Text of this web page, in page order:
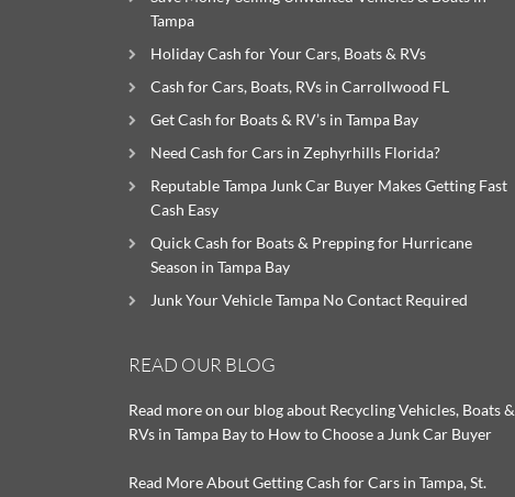
Tampa
Holiday Cash for Your Cars, Boats & RVs
Cash for Cars, Boats, RVs in Carrollwood FL
Get Cash for Boats & RV’s in Tampa Bay
Need Cash for Cars in Zephyrhills Florida?
Reputable Tampa Junk Car Buyer Makes Getting Fast
Cash Easy
Quick Cash for Boats & Prepping for Hurricane
Season in Tampa Bay
Junk Your Vehicle Tampa No Contact Required
READ OUR BLOG
Read more on our blog about Recycling Vehicles, Boats &
RVs in Tampa Bay to How to Choose a Junk Car Buyer
Read More About Getting Cash for Cars in Tampa, St.